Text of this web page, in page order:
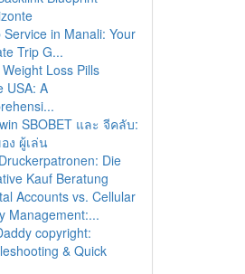
Service in Manali: Your
Trip G...
Weight Loss Pills
USA: A
SBOBET และ จีคลับ:
ง ผู้เล่น
Die
Kauf Beratung
Accounts vs. Cellular
Management:...
copyright:
& Quick